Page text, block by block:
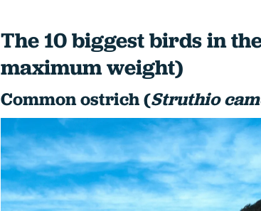
The 10 biggest birds in
maximum weight)
Common ostrich (Struthio